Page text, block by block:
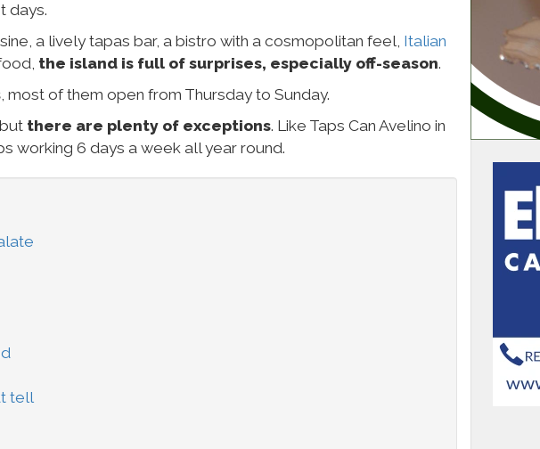
days.
a lively tapas bar, a bistro with a cosmopolitan feel, Italian
the island is full of surprises, especially off-season.
, most of them open from Thursday to Sunday.
there are plenty of exceptions. Like Taps Can Avelino in
working 6 days a week all year round.
tell